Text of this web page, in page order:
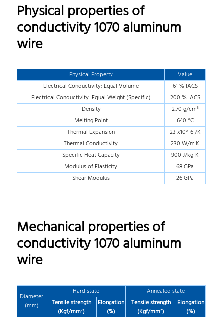
Physical properties of
conductivity 1070 aluminum
wire
Physical Property
Value
Electrical Conductivity: Equal Volume
61 % IACS
Electrical Conductivity: Equal Weight (Specific)
200 % IACS
Density
2.70 g/cm³
Melting Point
640 °C
Thermal Expansion
23 x10^-6 /K
Thermal Conductivity
230 W/m.K
Specific Heat Capacity
900 J/kg-K
Modulus of Elasticity
68 GPa
Shear Modulus
26 GPa
Mechanical properties of
conductivity 1070 aluminum
wire
Diameter
(mm)
Hard state
Annealed state
Tensile strength
(Kgf/mm²)
Elongation
(%)
Tensile strength
(Kgf/mm²)
Elongation
(%)